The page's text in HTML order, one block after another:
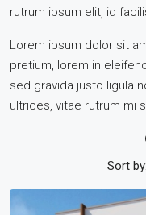
rutrum ipsum elit, id
Lorem ipsum dolor sit
pretium, lorem in
sed gravida justo ligula
ultrices, vitae rutrum mi
Sort by: